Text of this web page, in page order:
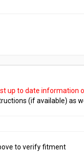
up to date information
(if available) as
to verify fitment